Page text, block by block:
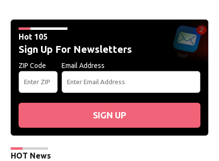
Hot 105
Sign Up For Newsletters
ZIP Code Email Address
SIGN UP
HOT News